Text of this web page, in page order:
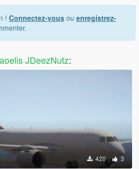
! Connectez-vous ou enregistrez-
JDeezNutz:
420 3